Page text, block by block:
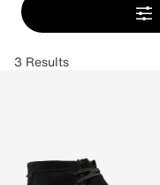
3 Results